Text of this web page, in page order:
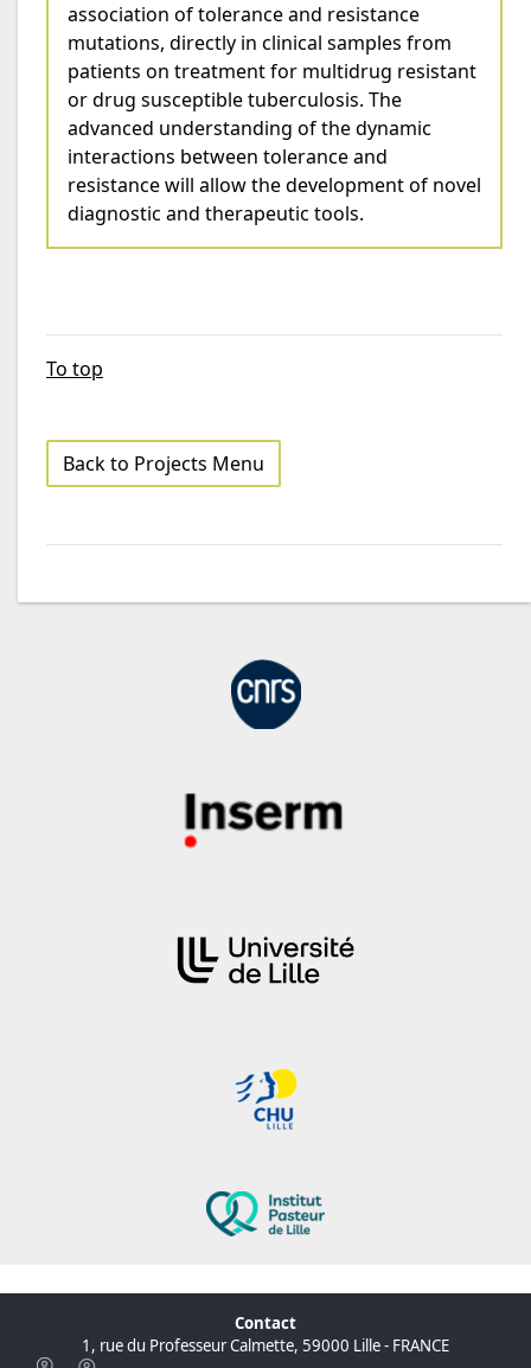
association of tolerance and resistance
mutations, directly in clinical samples from
patients on treatment for multidrug resistant
or drug susceptible tuberculosis. The
advanced understanding of the dynamic
interactions between tolerance and
resistance will allow the development of novel
diagnostic and therapeutic tools.
To top
Back to Projects Menu
Contact
1, rue du Professeur Calmette, 59000 Lille - FRANCE